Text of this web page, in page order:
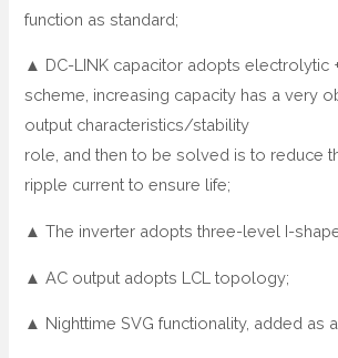
function as standard;
▲ DC-LINK capacitor adopts electrolytic
scheme, increasing capacity has a very
output characteristics/stability
role, and then to be solved is to reduce
ripple current to ensure life;
▲ The inverter adopts three-level I-
▲ AC output adopts LCL topology;
▲ Nighttime SVG functionality, added as